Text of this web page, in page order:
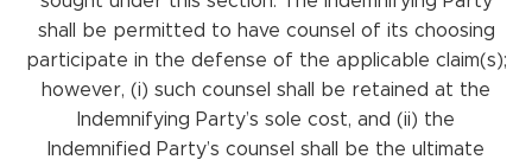
shall be permitted to have counsel of its choosing
participate in the defense of the applicable claim(s);
however, (i) such counsel shall be retained at the
Indemnifying Party’s sole cost, and (ii) the
Indemnified Party’s counsel shall be the ultimate